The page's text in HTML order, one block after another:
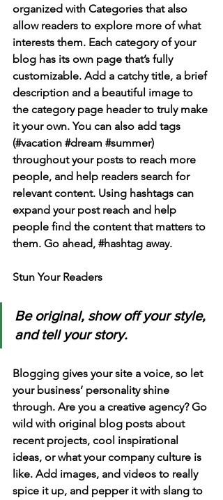
organized with Categories that also
allow readers to explore more of what
interests them. Each category of your
blog has its own page that’s fully
customizable. Add a catchy title, a brief
description and a beautiful image to
the category page header to truly make
it your own. You can also add tags
(#vacation #dream #summer)
throughout your posts to reach more
people, and help readers search for
relevant content. Using hashtags can
expand your post reach and help
people find the content that matters to
them. Go ahead, #hashtag away.
Stun Your Readers
Be original, show off your style,
and tell your story.
Blogging gives your site a voice, so let
your business’ personality shine
through. Are you a creative agency? Go
wild with original blog posts about
recent projects, cool inspirational
ideas, or what your company culture is
like. Add images, and videos to really
spice it up, and pepper it with slang to